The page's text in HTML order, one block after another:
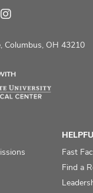
Follow
on
Columbus, OH 43210
Fast
Find a